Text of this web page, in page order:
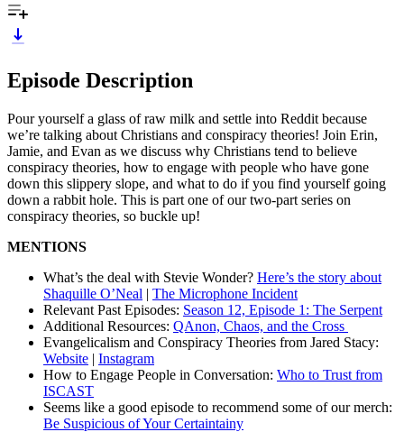
Episode Description
Pour yourself a glass of raw milk and settle into Reddit because
we’re talking about Christians and conspiracy theories! Join Erin,
Jamie, and Evan as we discuss why Christians tend to believe
conspiracy theories, how to engage with people who have gone
down this slippery slope, and what to do if you find yourself going
down a rabbit hole. This is part one of our two-part series on
conspiracy theories, so buckle up!
MENTIONS
What’s the deal with Stevie Wonder? Here’s the story about
Shaquille O’Neal | The Microphone Incident
Relevant Past Episodes: Season 12, Episode 1: The Serpent
Additional Resources: QAnon, Chaos, and the Cross
Evangelicalism and Conspiracy Theories from Jared Stacy:
Website | Instagram
How to Engage People in Conversation: Who to Trust from
ISCAST
Seems like a good episode to recommend some of our merch:
Be Suspicious of Your Certaintainy